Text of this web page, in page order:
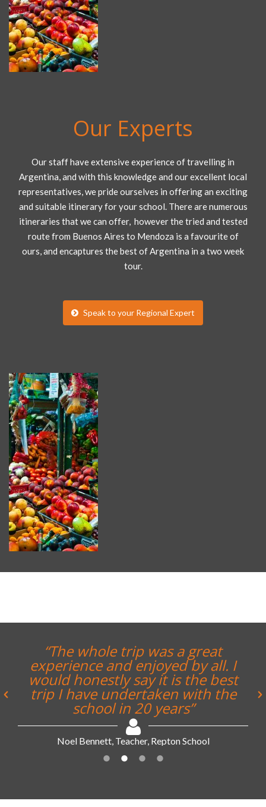
Our Experts
Our staff have extensive experience of travelling in
Argentina, and with this knowledge and our excellent local
representatives, we pride ourselves in offering an exciting
and suitable itinerary for your school. There are numerous
itineraries that we can offer, however the tried and tested
route from Buenos Aires to Mendoza is a favourite of
ours, and encaptures the best of Argentina in a two week
tour.
Speak to your Regional Expert
“The whole trip was a great
experience and enjoyed by all. I
would honestly say it is the best
trip I have undertaken with the
school in 20 years”
Noel Bennett, Teacher, Repton School